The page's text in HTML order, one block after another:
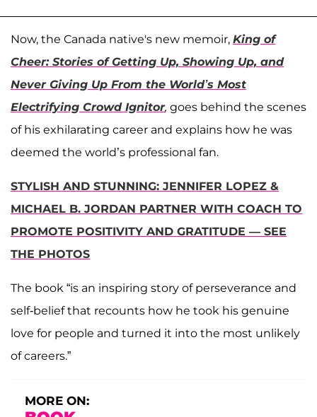
Now, the Canada native's new memoir, King of
Cheer: Stories of Getting Up, Showing Up, and
Never Giving Up From the World’s Most
Electrifying Crowd Ignitor, goes behind the scenes
of his exhilarating career and explains how he was
deemed the world’s professional fan.
STYLISH AND STUNNING: JENNIFER LOPEZ &
MICHAEL B. JORDAN PARTNER WITH COACH TO
PROMOTE POSITIVITY AND GRATITUDE — SEE
THE PHOTOS
The book “is an inspiring story of perseverance and
self-belief that recounts how he took his genuine
love for people and turned it into the most unlikely
of careers.”
MORE ON: